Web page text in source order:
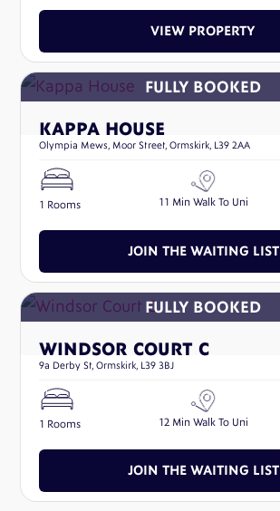
VIEW PROPERTY
KAPPA HOUSE
Olympia Mews, Moor Street, Ormskirk, L39 2AA
1 Rooms 11 Min Walk To Uni
JOIN THE WAITING LIST
WINDSOR COURT C
9a Derby St, Ormskirk, L39 3BJ
1 Rooms 12 Min Walk To Uni
JOIN THE WAITING LIST